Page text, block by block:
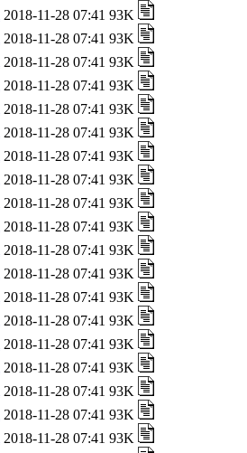
2018-11-28 07:41 93K
2018-11-28 07:41 93K
2018-11-28 07:41 93K
2018-11-28 07:41 93K
2018-11-28 07:41 93K
2018-11-28 07:41 93K
2018-11-28 07:41 93K
2018-11-28 07:41 93K
2018-11-28 07:41 93K
2018-11-28 07:41 93K
2018-11-28 07:41 93K
2018-11-28 07:41 93K
2018-11-28 07:41 93K
2018-11-28 07:41 93K
2018-11-28 07:41 93K
2018-11-28 07:41 93K
2018-11-28 07:41 93K
2018-11-28 07:41 93K
2018-11-28 07:41 93K